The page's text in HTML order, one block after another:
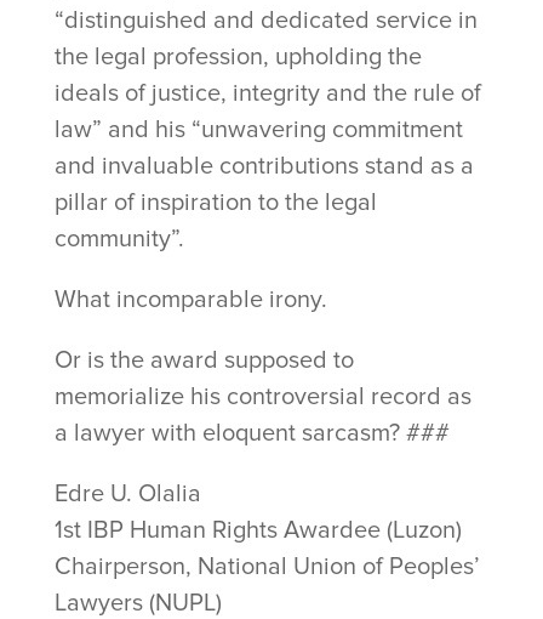
“distinguished and dedicated service in
the legal profession, upholding the
ideals of justice, integrity and the rule of
law” and his “unwavering commitment
and invaluable contributions stand as a
pillar of inspiration to the legal
community”.
What incomparable irony.
Or is the award supposed to
memorialize his controversial record as
a lawyer with eloquent sarcasm? ###
Edre U. Olalia
1st IBP Human Rights Awardee (Luzon)
Chairperson, National Union of Peoples’
Lawyers (NUPL)